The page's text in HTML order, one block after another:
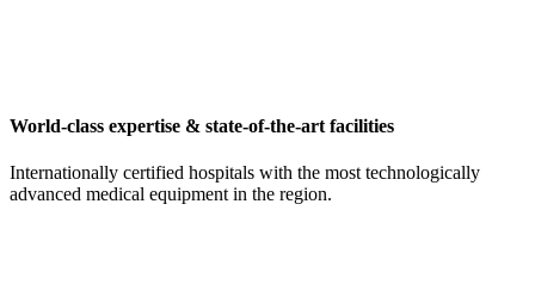
World-class expertise & state-of-the-art facilities
Internationally certified hospitals with the most technologically
advanced medical equipment in the region.